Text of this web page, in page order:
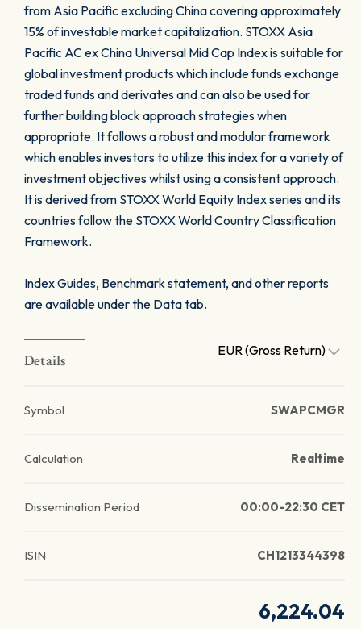
from Asia Pacific excluding China covering approximately
15% of investable market capitalization. STOXX Asia
Pacific AC ex China Universal Mid Cap Index is suitable for
global investment products which include funds exchange
traded funds and derivates and can also be used for
further building block approach strategies when
appropriate. It follows a robust and modular framework
which enables investors to utilize this index for a variety of
investment objectives whilst using a consistent approach.
It is derived from STOXX World Equity Index series and its
countries follow the STOXX World Country Classification
Framework.
Index Guides, Benchmark statement, and other reports
are available under the Data tab.
Details
EUR (Gross Return)
Symbol SWAPCMGR
Calculation Realtime
Dissemination Period 00:00-22:30 CET
ISIN CH1213344398
6,224.04